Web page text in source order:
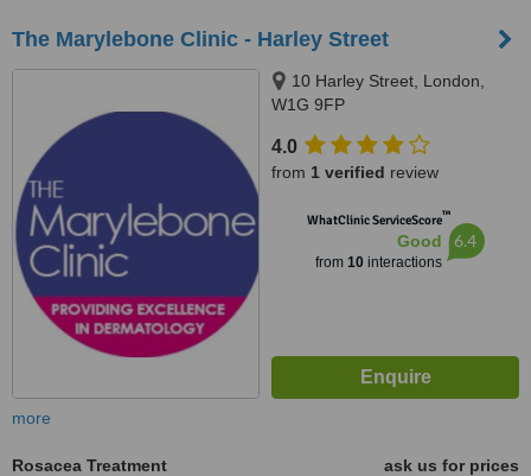
The Marylebone Clinic - Harley Street
10 Harley Street, London,
W1G 9FP
4.0
from 1 verified review
WhatClinic ServiceScore™
Good
from 10interactions
6.4
more
Rosacea Treatment
ask us for prices